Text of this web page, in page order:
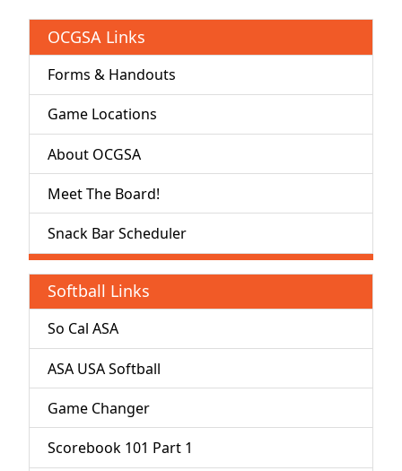
OCGSA Links
Forms & Handouts
Game Locations
About OCGSA
Meet The Board!
Snack Bar Scheduler
Softball Links
So Cal ASA
ASA USA Softball
Game Changer
Scorebook 101 Part 1